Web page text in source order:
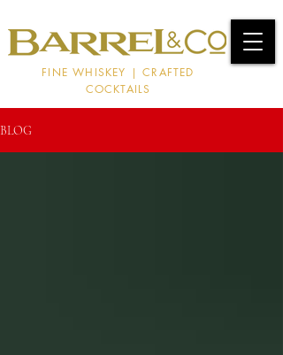
FINE WHISKEY | CRAFTED
COCKTAILS
BLOG